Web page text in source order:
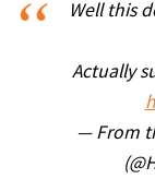
Well this
Actually
— From